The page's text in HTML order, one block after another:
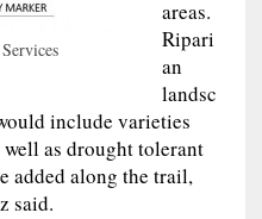
areas.
Ripari
an
landsc
include varieties
as drought tolerant
added along the trail,
said.